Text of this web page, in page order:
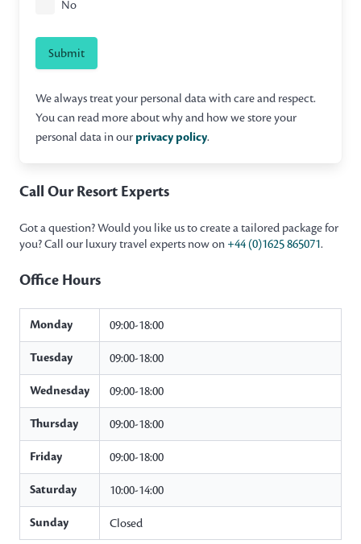
No
Submit
We always treat your personal data with care and respect.
You can read more about why and how we store your
personal data in our privacy policy.
Call Our Resort Experts
Got a question? Would you like us to create a tailored package for
you? Call our luxury travel experts now on +44 (0)1625 865071.
Office Hours
Monday 09:00-18:00
Tuesday 09:00-18:00
Wednesday 09:00-18:00
Thursday 09:00-18:00
Friday 09:00-18:00
Saturday 10:00-14:00
Sunday Closed